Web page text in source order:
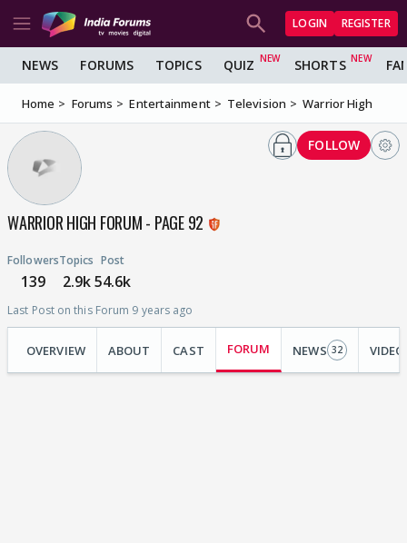
LOGIN REGISTER
NEWS FORUMS TOPICS QUIZ SHORTS
Home Forums Entertainment Television Warrior High
WARRIOR HIGH FORUM - PAGE 92
Followers
139
Topics
2.9k
Post
54.6k
Last Post on this Forum 9 years ago
FOLLOW
OVERVIEW ABOUT CAST FORUM NEWS 32